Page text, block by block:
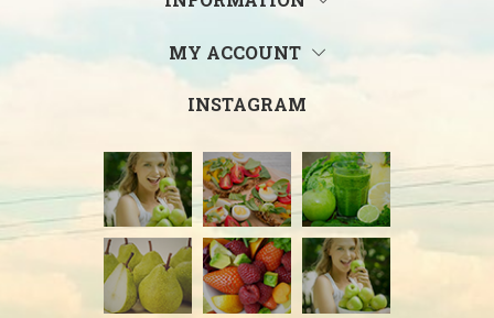
MY ACCOUNT
INSTAGRAM